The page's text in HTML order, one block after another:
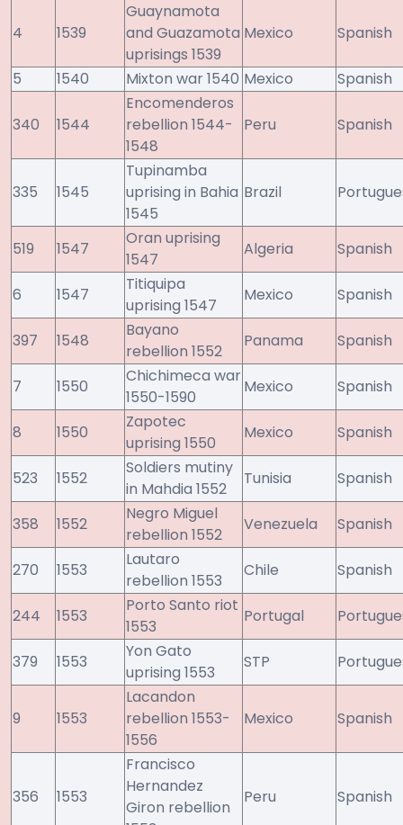
4 1539
Guaynamota
and Guazamota
uprisings 1539
Mexico Spanish
5 1540 Mixton war 1540 Mexico Spanish
340 1544
Encomenderos
rebellion 1544-
1548
Peru Spanish
335 1545
Tupinamba
uprising in Bahia
1545
Brazil
519 1547
Oran uprising
1547
Algeria Spanish
6 1547
Titiquipa
uprising 1547
Mexico Spanish
397 1548
Bayano
rebellion 1552
Panama Spanish
7 1550
Chichimeca war
1550-1590
Mexico Spanish
8 1550
Zapotec
uprising 1550
Mexico Spanish
523 1552
Soldiers mutiny
in Mahdia 1552
Tunisia Spanish
358 1552
Negro Miguel
rebellion 1552
Venezuela Spanish
270 1553
Lautaro
rebellion 1553
Chile Spanish
244 1553
Porto Santo riot
1553
Portugal
379 1553
Yon Gato
uprising 1553
STP
9 1553
Lacandon
rebellion 1553-
1556
Mexico Spanish
356 1553
Francisco
Hernandez
Giron rebellion
Peru Spanish